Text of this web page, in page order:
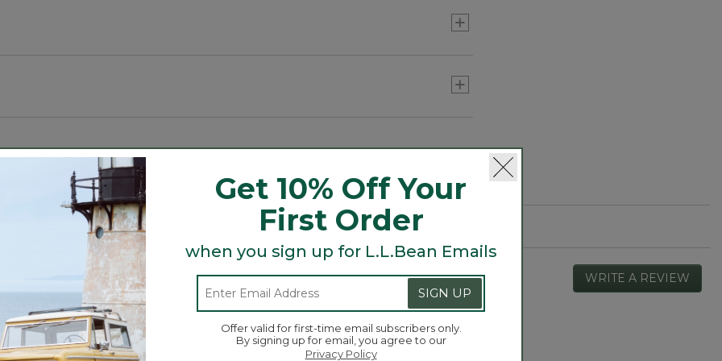
Search
topics
and
reviews
ϙSearch
WRITE A REVIEW
This
☆☆☆☆☆
☆☆☆☆☆
Overall,
Get 10% Off Your
First Order
when you sign up for L.L.Bean Emails
SIGN UP
Offer valid for first-time email subscribers only.
By signing up for email, you agree to our
Privacy Policy